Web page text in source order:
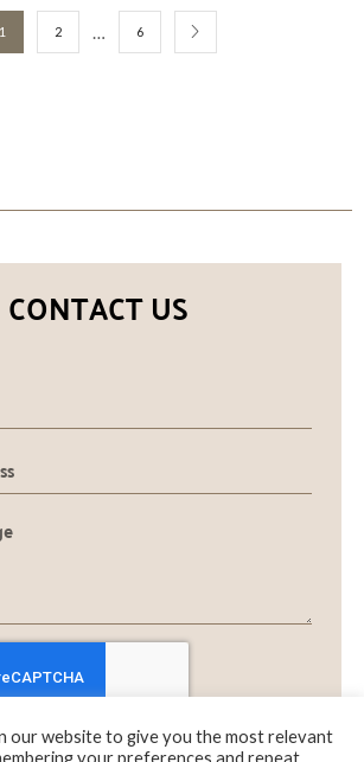
1 2 … 6
CONTACT US
our website to give you the most relevant
your preferences and repeat